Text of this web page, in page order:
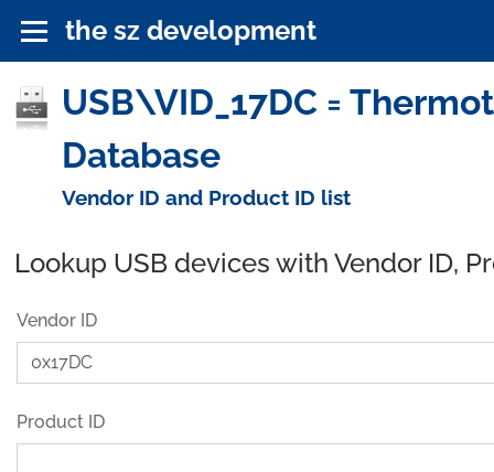
the sz development
USB\VID_17DC =
Database
Vendor ID and Product ID list
Lookup USB devices with Vendor ID,
Vendor ID
Product ID